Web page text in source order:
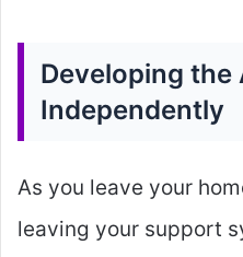
Developing
Independently
As you leave your
leaving your support